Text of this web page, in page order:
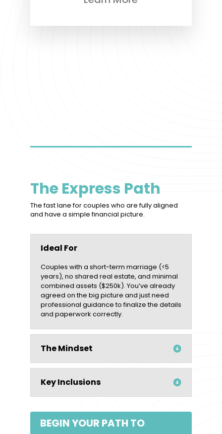
The Express Path
The fast lane for couples who are fully aligned
and have a simple financial picture.
Ideal For
Couples with a short-term marriage (<5
years), no shared real estate, and minimal
combined assets ($250k). You’ve already
agreed on the big picture and just need
professional guidance to finalize the details
and paperwork correctly.
The Mindset
Key Inclusions
BEGIN YOUR PATH TO